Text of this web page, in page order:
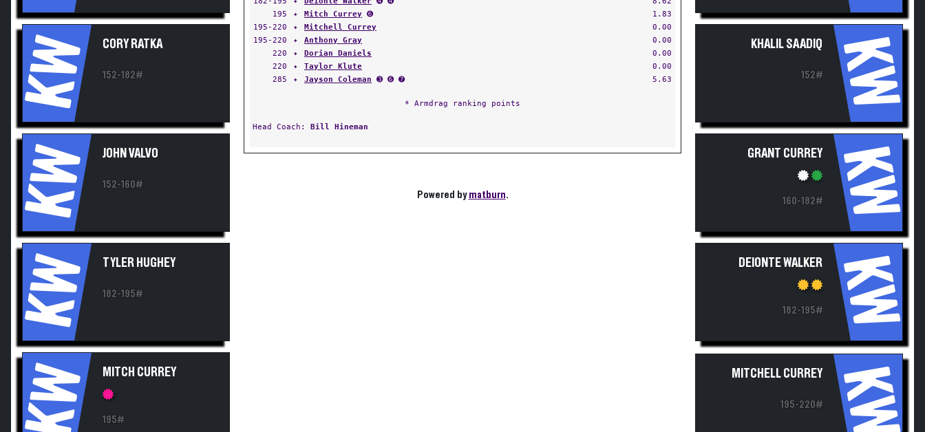
KW CORY RATKA
152-182#
KW JOHN VALVO
152-160#
KW TYLER HUGHEY
182-195#
KW MITCH CURREY
195#
195
✦ Mitch Currey ➏
1.83
195-220
✦ Mitchell Currey
0.00
195-220
✦ Anthony Gray
0.00
220
✦ Dorian Daniels
0.00
220
✦ Taylor Klute
0.00
285
✦ Jayson Coleman ➌ ➏ ➐ 5.63
* Armdrag ranking points
Head Coach: Bill Hineman
Powered bymatburn.
KHALIL SAADIQ
152# KW
GRANT CURREY
160-182# KW
DEIONTE WALKER
182-195# KW
MITCHELL CURREY
195-220# KW